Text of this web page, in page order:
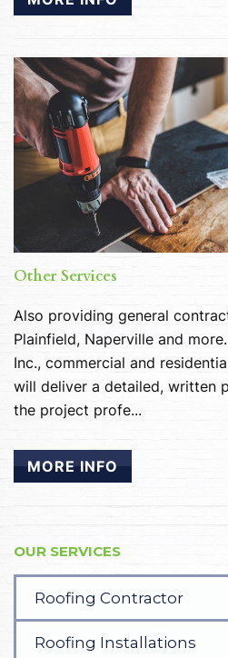
Other Services
Also providing general
Plainfield, Naperville and
Inc., commercial and
will deliver a detailed, written
the project profe...
MORE INFO
OUR SERVICES
Roofing Contractor
Roofing Installations